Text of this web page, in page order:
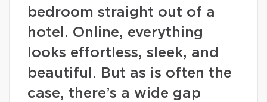
bedroom straight out of a
hotel. Online, everything
looks effortless, sleek, and
beautiful. But as is often the
case, there’s a wide gap